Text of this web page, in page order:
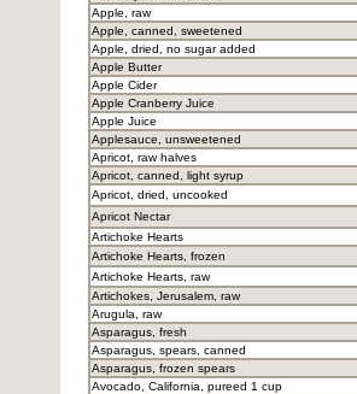
Apple, raw
Apple, canned, sweetened
Apple, dried, no sugar added
Apple Butter
Apple Cider
Apple Cranberry Juice
Apple Juice
Applesauce, unsweetened
Apricot, raw halves
Apricot, canned, light syrup
Apricot, dried, uncooked
Apricot Nectar
Artichoke Hearts
Artichoke Hearts, frozen
Artichoke Hearts, raw
Artichokes, Jerusalem, raw
Arugula, raw
Asparagus, fresh
Asparagus, spears, canned
Asparagus, frozen spears
Avocado, California, pureed 1 cup